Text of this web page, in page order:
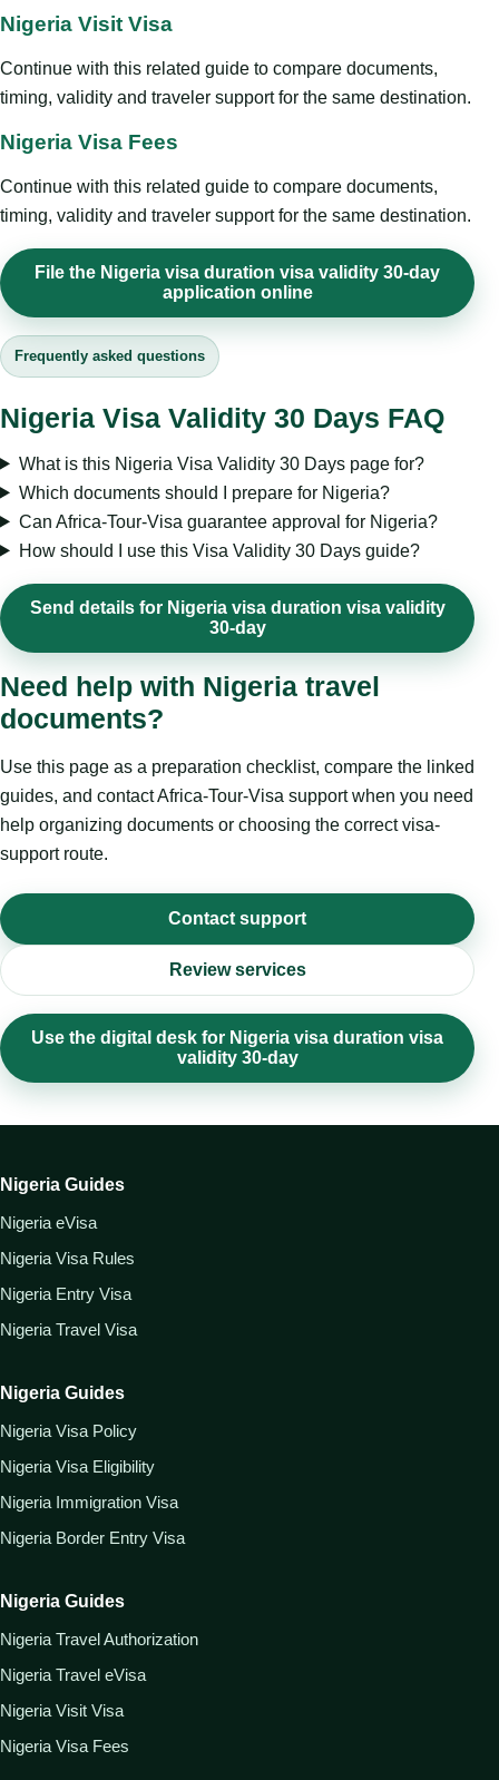
Nigeria Visit Visa
Continue with this related guide to compare documents,
timing, validity and traveler support for the same destination.
Nigeria Visa Fees
Continue with this related guide to compare documents,
timing, validity and traveler support for the same destination.
File the Nigeria visa duration visa validity 30-day
application online
Frequently asked questions
Nigeria Visa Validity 30 Days FAQ
What is this Nigeria Visa Validity 30 Days page for?
Which documents should I prepare for Nigeria?
Can Africa-Tour-Visa guarantee approval for Nigeria?
How should I use this Visa Validity 30 Days guide?
Send details for Nigeria visa duration visa validity
30-day
Need help with Nigeria travel
documents?
Use this page as a preparation checklist, compare the linked
guides, and contact Africa-Tour-Visa support when you need
help organizing documents or choosing the correct visa-
support route.
Contact support
Review services
Use the digital desk for Nigeria visa duration visa
validity 30-day
Nigeria Guides
Nigeria eVisa
Nigeria Visa Rules
Nigeria Entry Visa
Nigeria Travel Visa
Nigeria Guides
Nigeria Visa Policy
Nigeria Visa Eligibility
Nigeria Immigration Visa
Nigeria Border Entry Visa
Nigeria Guides
Nigeria Travel Authorization
Nigeria Travel eVisa
Nigeria Visit Visa
Nigeria Visa Fees